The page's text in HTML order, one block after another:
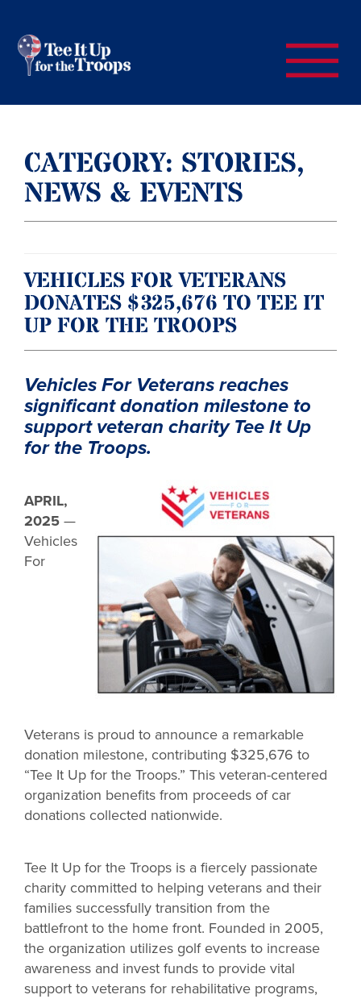
CATEGORY: STORIES,
NEWS & EVENTS
VEHICLES FOR VETERANS
DONATES $325,676 TO TEE IT
UP FOR THE TROOPS
Vehicles For Veterans reaches
significant donation milestone to
support veteran charity Tee It Up
for the Troops.
APRIL,
2025 —
Vehicles
For
Veterans is proud to announce a remarkable
donation milestone, contributing $325,676 to
“Tee It Up for the Troops.” This veteran-centered
organization benefits from proceeds of car
donations collected nationwide.
Tee It Up for the Troops is a fiercely passionate
charity committed to helping veterans and their
families successfully transition from the
battlefront to the home front. Founded in 2005,
the organization utilizes golf events to increase
awareness and invest funds to provide vital
support to veterans for rehabilitative programs,